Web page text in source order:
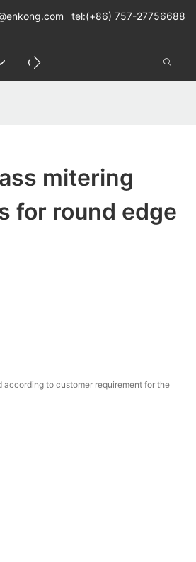
tel:(+86) 757-27756688
CONTACT US
mitering
for round edge
to customer requirement for the